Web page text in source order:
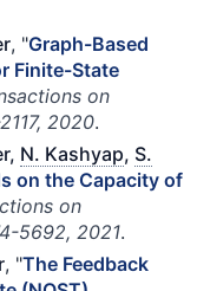
, "Graph-Based
Finite-State
on
2020.
N. Kashyap, S.
on the Capacity of
on
5692, 2021.
, "The Feedback